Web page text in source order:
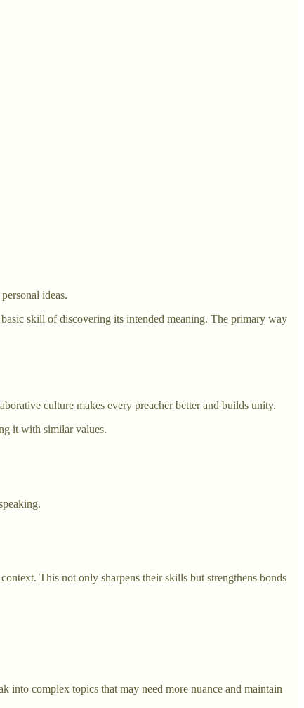
ideas.
skill of discovering its intended meaning. The primary way
culture makes every preacher better and builds unity.
it with similar values.
This not only sharpens their skills but strengthens bonds
into complex topics that may need more nuance and maintain